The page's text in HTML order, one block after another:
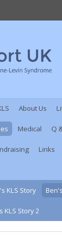
About Us
Medical Q
Links
KLS Story
KLS Story 2